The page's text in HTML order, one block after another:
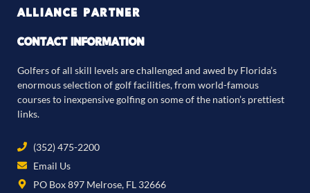
ALLIANCE PARTNER
CONTACT INFORMATION
Golfers of all skill levels are challenged and awed by Florida’s
enormous selection of golf facilities, from world-famous
courses to inexpensive golfing on some of the nation’s prettiest
links.
(352) 475-2200
Email Us
PO Box 897 Melrose, FL 32666